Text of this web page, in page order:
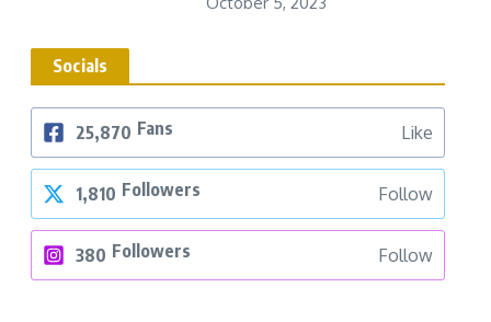
Socials
25,870 Fans Like
1,810 Followers Follow
380 Followers Follow